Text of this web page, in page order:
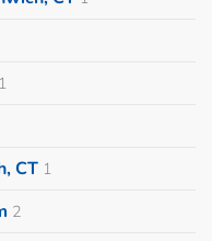
1
CT 1
2